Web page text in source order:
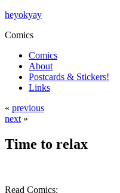
heyokyay
Comics
Comics
About
Postcards & Stickers!
Links
« previous
next »
Time to relax
Read Comics: